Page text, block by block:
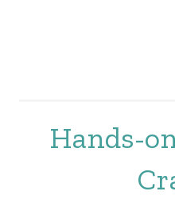
Hands-